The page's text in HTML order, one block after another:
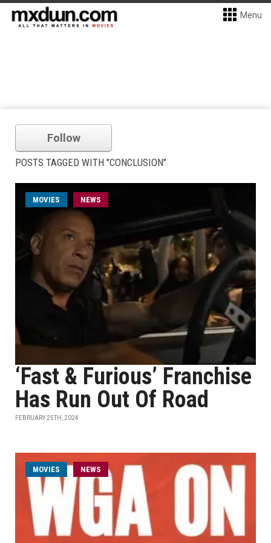
Menu
Follow
POSTS TAGGED WITH "CONCLUSION"
MOVIES NEWS
‘Fast & Furious’ Franchise
Has Run Out Of Road
FEBRUARY 25TH, 2024
MOVIES NEWS